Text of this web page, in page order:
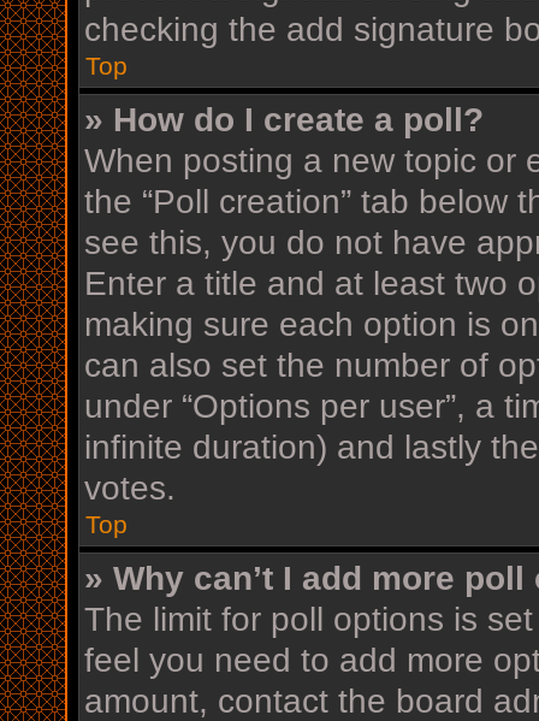
checking the add signature
Top
» How do I create a poll?
When posting a new topic or
the “Poll creation” tab below
see this, you do not have
Enter a title and at least two
making sure each option is
can also set the number of
under “Options per user”, a
infinite duration) and lastly
votes.
Top
» Why can’t I add more
The limit for poll options is
feel you need to add more
amount, contact the board